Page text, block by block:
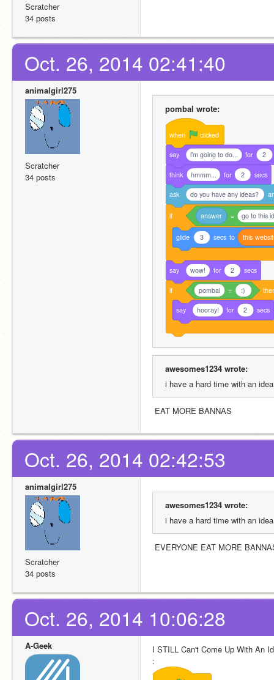
Scratcher
34 posts
Oct. 26, 2014 02:41:40
animalgirl275
Scratcher
34 posts
pombal wrote:
when clicked
say i'm going to do... for 2
think hmmm... for 2 secs
ask do you have any ideas?
if answer = go to this
glide 3 secs to this
say wow! for 2 secs
if pombal = :)
say hooray! for 2 secs
awesomes1234 wrote:
i have a hard time with an
EAT MORE BANNAS
Oct. 26, 2014 02:42:53
animalgirl275
Scratcher
34 posts
awesomes1234 wrote:
i have a hard time with an
EVERYONE EAT MORE
Oct. 26, 2014 10:06:28
A-Geek
I STILL Can't Come Up With An
: